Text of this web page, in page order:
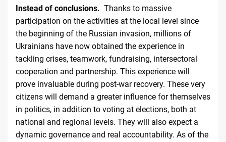
Instead of conclusions. Thanks to massive
participation on the activities at the local level since
the beginning of the Russian invasion, millions of
Ukrainians have now obtained the experience in
tackling crises, teamwork, fundraising, intersectoral
cooperation and partnership. This experience will
prove invaluable during post-war recovery. These very
citizens will demand a greater influence for themselves
in politics, in addition to voting at elections, both at
national and regional levels. They will also expect a
dynamic governance and real accountability. As of the